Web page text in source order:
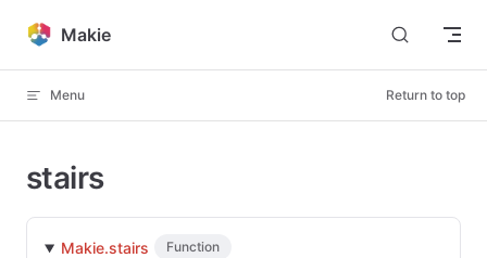
Skip to content
Makie
Menu Return to top
stairs
Makie.stairs Function